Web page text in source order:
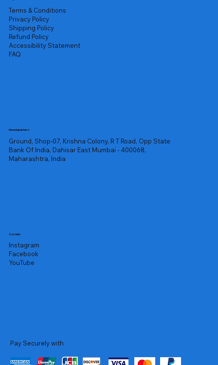
Terms & Conditions
Privacy Policy
Shipping Policy
Refund Policy
Accessibility Statement
FAQ
Headquarters
Ground, Shop-07, Krishna Colony, R T Road, Opp State
Bank Of India, Dahisar East Mumbai - 400068,
Maharashtra, India
Socials
Instagram
Facebook
YouTube
Pay Securely with